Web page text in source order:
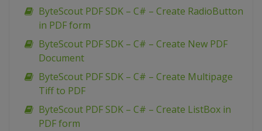
ByteScout PDF SDK – C# – Create RadioButton
in PDF form
ByteScout PDF SDK – C# – Create New PDF
Document
ByteScout PDF SDK – C# – Create Multipage
Tiff to PDF
ByteScout PDF SDK – C# – Create ListBox in
PDF form